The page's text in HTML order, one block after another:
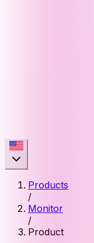
Products
/
Monitor
/
Product